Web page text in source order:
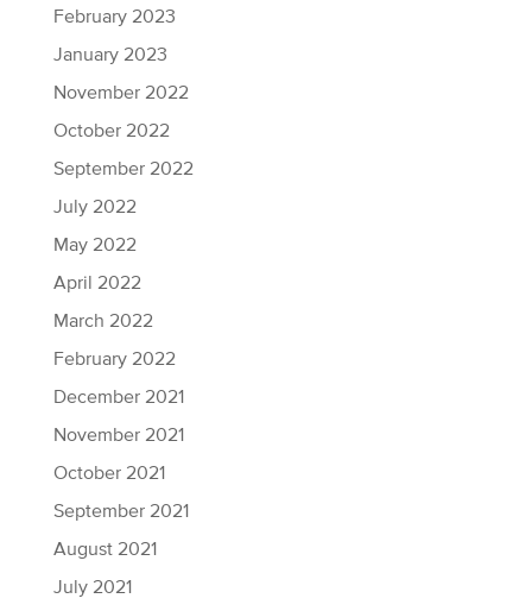
February 2023
January 2023
November 2022
October 2022
September 2022
July 2022
May 2022
April 2022
March 2022
February 2022
December 2021
November 2021
October 2021
September 2021
August 2021
July 2021